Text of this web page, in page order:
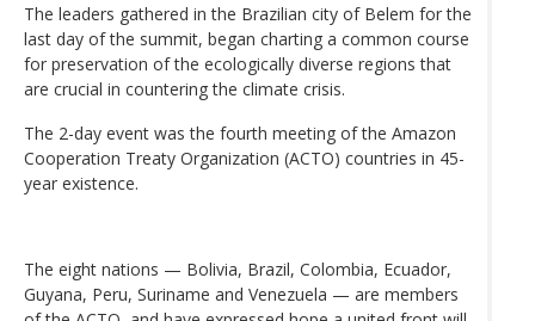
The leaders gathered in the Brazilian city of Belem for the
last day of the summit, began charting a common course
for preservation of the ecologically diverse regions that
are crucial in countering the climate crisis.
The 2-day event was the fourth meeting of the Amazon
Cooperation Treaty Organization (ACTO) countries in 45-
year existence.
The eight nations — Bolivia, Brazil, Colombia, Ecuador,
Guyana, Peru, Suriname and Venezuela — are members